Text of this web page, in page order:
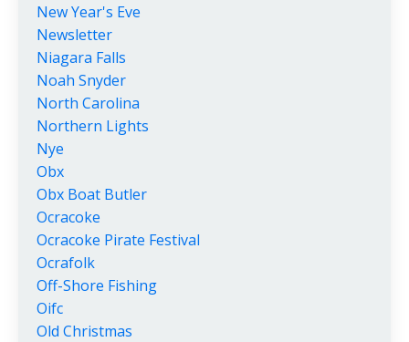
New Year's Eve
Newsletter
Niagara Falls
Noah Snyder
North Carolina
Northern Lights
Nye
Obx
Obx Boat Butler
Ocracoke
Ocracoke Pirate Festival
Ocrafolk
Off-Shore Fishing
Oifc
Old Christmas